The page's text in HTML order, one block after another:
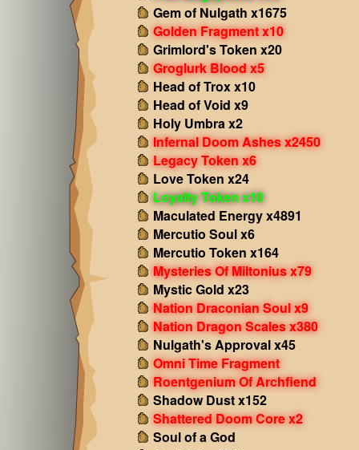
Gem of Nulgath x1675
Golden Fragment x10
Grimlord's Token x20
Groglurk Blood x5
Head of Trox x10
Head of Void x9
Holy Umbra x2
Infernal Doom Ashes x2450
Legacy Token x6
Love Token x24
Loyalty Token x10
Maculated Energy x4891
Mercutio Soul x6
Mercutio Token x164
Mysteries Of Miltonius x79
Mystic Gold x23
Nation Draconian Soul x9
Nation Dragon Scales x380
Nulgath's Approval x45
Omni Time Fragment
Roentgenium Of Archfiend
Shadow Dust x152
Shattered Doom Core x2
Soul of a God